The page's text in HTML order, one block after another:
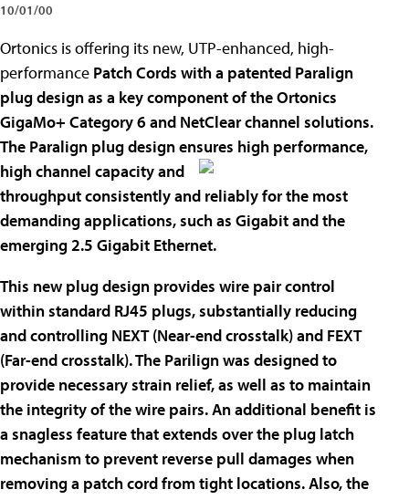
10/01/00
Ortonics is offering its new, UTP-enhanced, high-
performance Patch Cords with a patented Paralign
plug design as a key component of the Ortonics
GigaMo+ Category 6 and NetClear channel solutions.
The Paralign plug design ensures high performance,
high channel capacity and
throughput consistently and reliably for the most
demanding applications, such as Gigabit and the
emerging 2.5 Gigabit Ethernet.
This new plug design provides wire pair control
within standard RJ45 plugs, substantially reducing
and controlling NEXT (Near-end crosstalk) and FEXT
(Far-end crosstalk). The Parilign was designed to
provide necessary strain relief, as well as to maintain
the integrity of the wire pairs. An additional benefit is
a snagless feature that extends over the plug latch
mechanism to prevent reverse pull damages when
removing a patch cord from tight locations. Also, the